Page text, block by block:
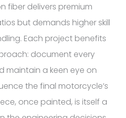
fiber delivers premium
but demands higher skill
Each project benefits
document every
maintain a keen eye on
the final motorcycle’s
once painted, is itself a